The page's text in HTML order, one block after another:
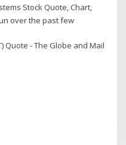
Stock Quote, Chart,
over the past few
Quote - The Globe and Mail